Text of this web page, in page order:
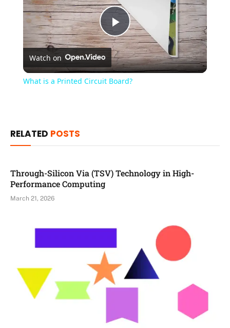
Play
Video
Watch on
What is a Printed Circuit Board?
RELATED POSTS
Through-Silicon Via (TSV) Technology in High-
Performance Computing
March 21, 2026